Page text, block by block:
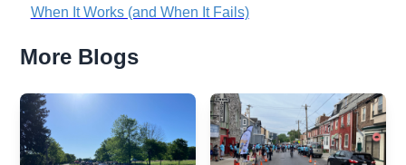
When It Works (and When It Fails)
More Blogs